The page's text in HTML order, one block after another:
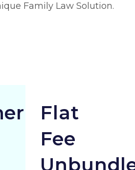
Family Law Solution.
Flat
Fee